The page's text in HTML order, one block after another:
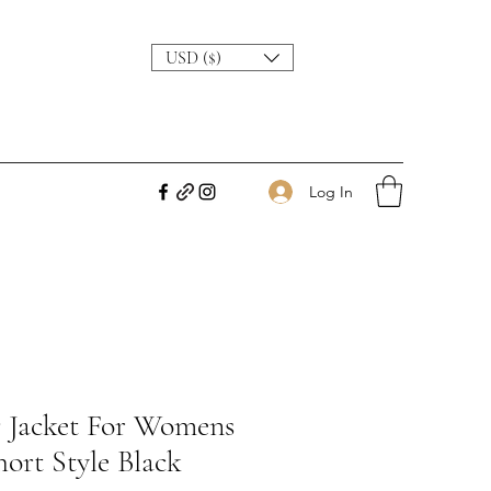
USD ($)
Log In
For Womens
Style Black